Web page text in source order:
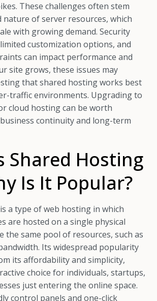
These challenges often stem
of server resources, which
with growing demand. Security
customization options, and
can impact performance and
site grows, these issues may
that shared hosting works best
traffic environments. Upgrading to
cloud hosting can be worth
continuity and long-term
Shared Hosting
Is It Popular?
a type of web hosting in which
are hosted on a single physical
the same pool of resources, such as
Its widespread popularity
its affordability and simplicity,
choice for individuals, startups,
just entering the online space.
control panels and one-click